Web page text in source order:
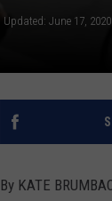
Updated: June 17, 2020
By KATE